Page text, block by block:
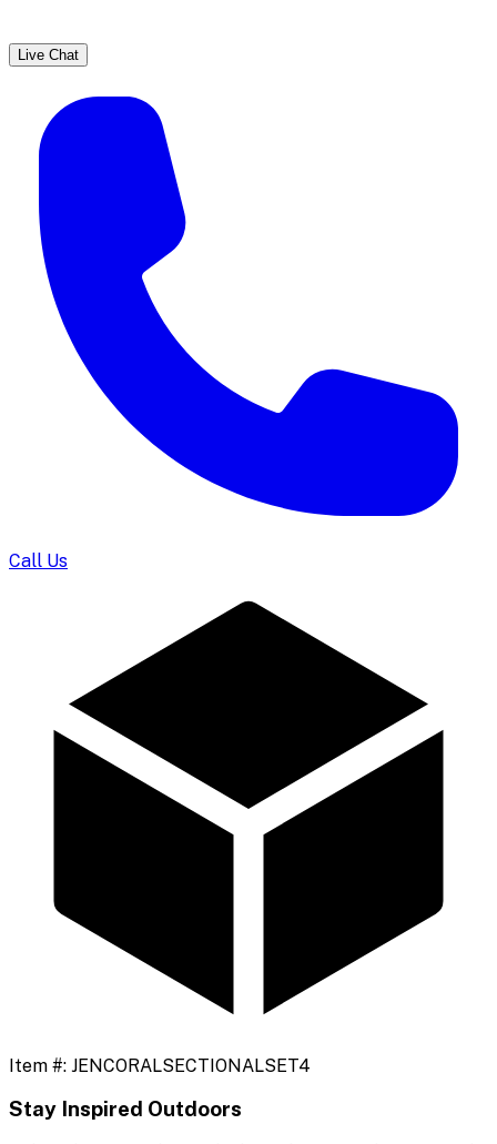
Live Chat
Call Us
Item #: JENCORALSECTIONALSET4
Stay Inspired Outdoors